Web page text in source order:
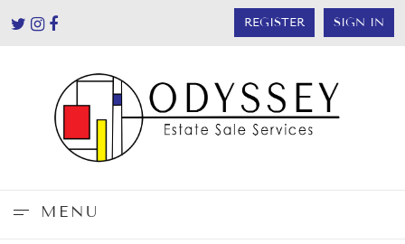
REGISTER SIGN IN
MENU